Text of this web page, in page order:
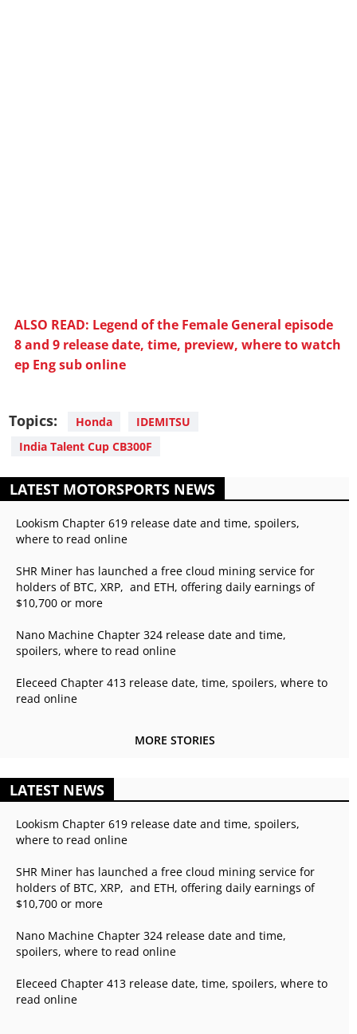
ALSO READ: Legend of the Female General episode
8 and 9 release date, time, preview, where to watch
ep Eng sub online
Topics: Honda
IDEMITSU
India Talent Cup CB300F
LATEST MOTORSPORTS NEWS
Lookism Chapter 619 release date and time, spoilers,
where to read online
SHR Miner has launched a free cloud mining service for
holders of BTC, XRP, and ETH, offering daily earnings of
$10,700 or more
Nano Machine Chapter 324 release date and time,
spoilers, where to read online
Eleceed Chapter 413 release date, time, spoilers, where to
read online
MORE STORIES
LATEST NEWS
Lookism Chapter 619 release date and time, spoilers,
where to read online
SHR Miner has launched a free cloud mining service for
holders of BTC, XRP, and ETH, offering daily earnings of
$10,700 or more
Nano Machine Chapter 324 release date and time,
spoilers, where to read online
Eleceed Chapter 413 release date, time, spoilers, where to
read online